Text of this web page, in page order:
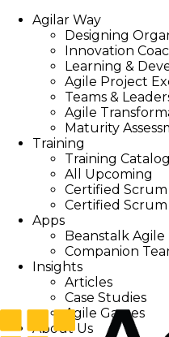
Agilar Way
Designing
Innovation
Learning &
Agile Project
Teams &
Agile
Maturity
Training
Training Catalog
All Upcoming
Certified
Certified
Apps
Beanstalk Agile
Companion
Insights
Articles
Case Studies
Agile Games
About Us